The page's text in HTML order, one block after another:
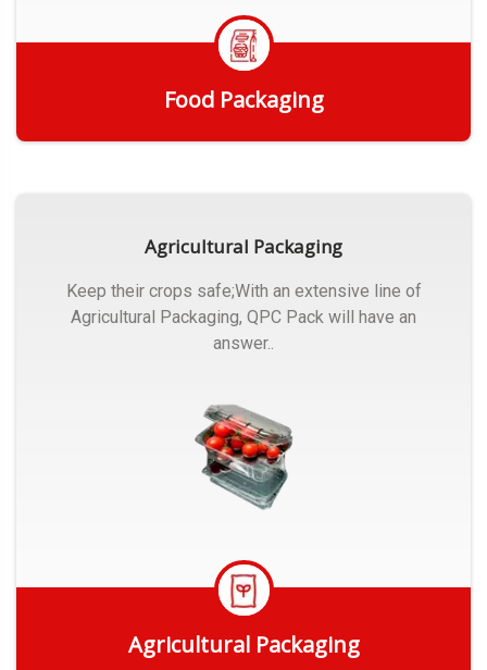
Food Packaging
Agricultural Packaging
Keep their crops safe;With an extensive line of
Agricultural Packaging, QPC Pack will have an
answer..
Agricultural Packaging